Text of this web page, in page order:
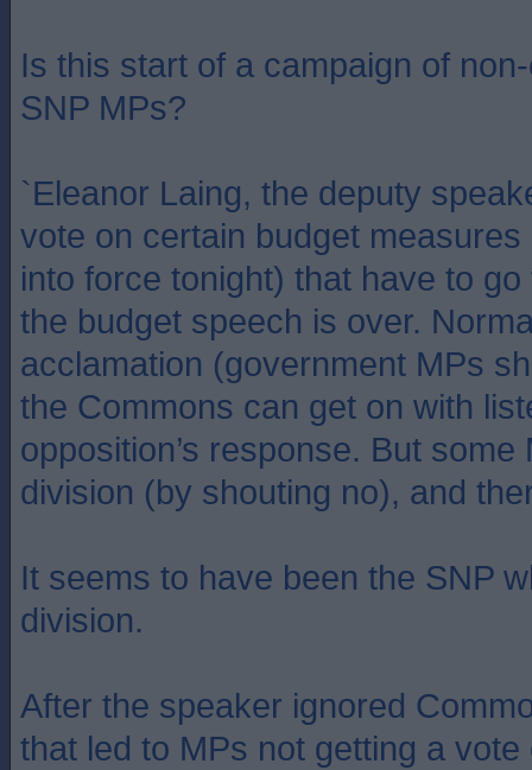
Is this start of a campaign of
SNP MPs?
`Eleanor Laing, the deputy
vote on certain budget
into force tonight) that have to
the budget speech is over.
acclamation (government MPs
the Commons can get on with
opposition’s response. But
division (by shouting no), and
It seems to have been the SNP
division.
After the speaker ignored
that led to MPs not getting a